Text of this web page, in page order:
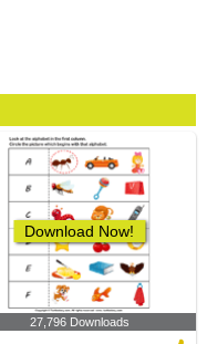
Download Now!
27,796 Downloads